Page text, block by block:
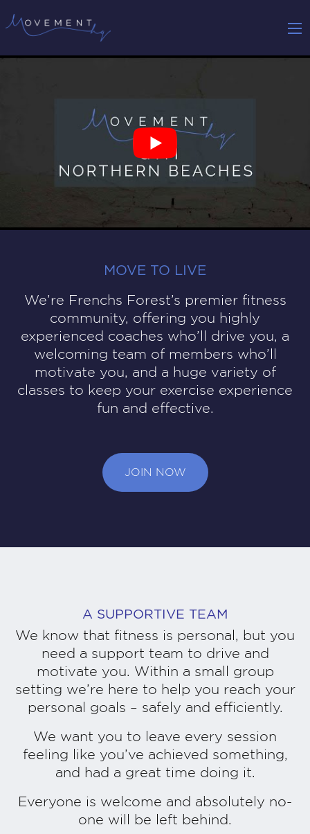
MOVE TO LIVE
We’re Frenchs Forest’s premier fitness
community, offering you highly
experienced coaches who’ll drive you, a
welcoming team of members who’ll
motivate you, and a huge variety of
classes to keep your exercise experience
fun and effective.
JOIN NOW
A SUPPORTIVE TEAM
We know that fitness is personal, but you
need a support team to drive and
motivate you. Within a small group
setting we’re here to help you reach your
personal goals – safely and efficiently.
We want you to leave every session
feeling like you’ve achieved something,
and had a great time doing it.
Everyone is welcome and absolutely no-
one will be left behind.